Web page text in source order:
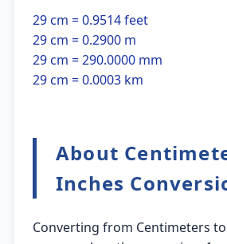
29 cm = 0.9514 feet
29 cm = 0.2900 m
29 cm = 290.0000 mm
29 cm = 0.0003 km
About
Inches
Converting from Centimeters